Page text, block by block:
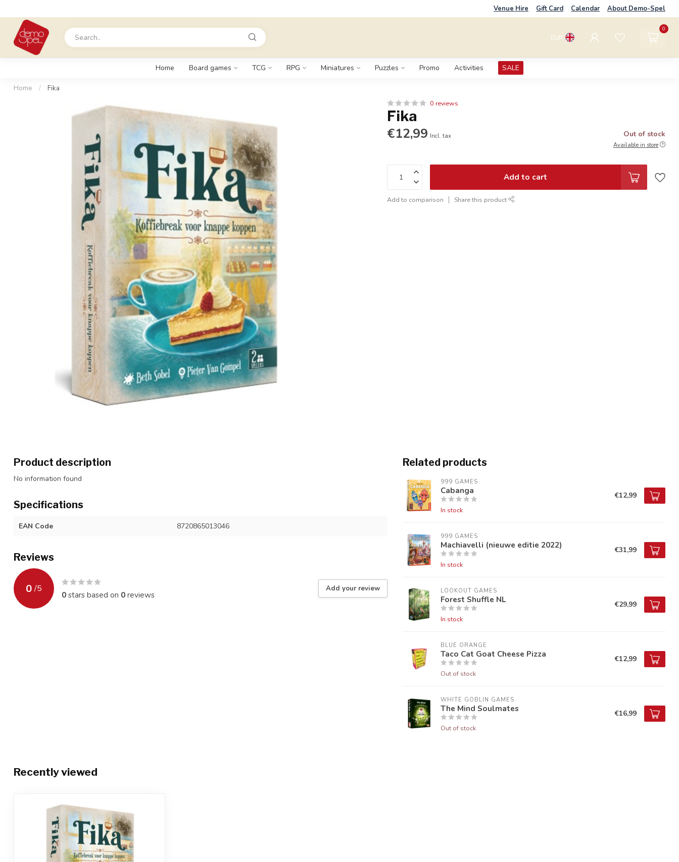
Venue Hire Gift Card Calendar About Demo-Spel
EUR
0
Home Board games TCG RPG Miniatures Puzzles Promo Activities SALE
Home / Fika
0 reviews
Fika
€12,99 Incl. tax Out of stock
Available in store
Add to cart
Add to comparison Share this product
Product description
No information found
Specifications
EAN Code 8720865013046
Reviews
0 /5
0stars based on 0reviews
Add your review
Related products
999 GAMES
Cabanga
In stock
€12,99
999 GAMES
Machiavelli (nieuwe editie 2022)
In stock
€31,99
LOOKOUT GAMES
Forest Shuffle NL
In stock
€29,99
BLUE ORANGE
Taco Cat Goat Cheese Pizza
Out of stock
€12,99
WHITE GOBLIN GAMES
The Mind Soulmates
Out of stock
€16,99
Recently viewed